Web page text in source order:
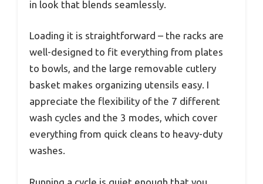
in look that blends seamlessly.
Loading it is straightforward – the racks are
well-designed to fit everything from plates
to bowls, and the large removable cutlery
basket makes organizing utensils easy. I
appreciate the flexibility of the 7 different
wash cycles and the 3 modes, which cover
everything from quick cleans to heavy-duty
washes.